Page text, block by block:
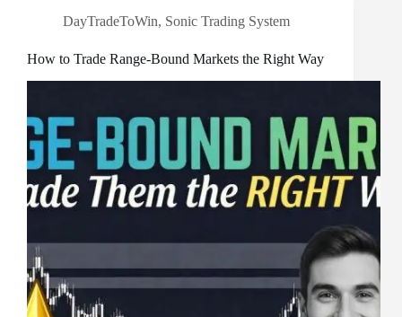
DayTradeToWin, Sonic Trading System
How to Trade Range-Bound Markets the Right Way